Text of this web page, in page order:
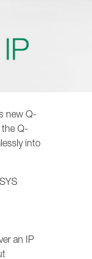
new Q-
Q-
into
an IP